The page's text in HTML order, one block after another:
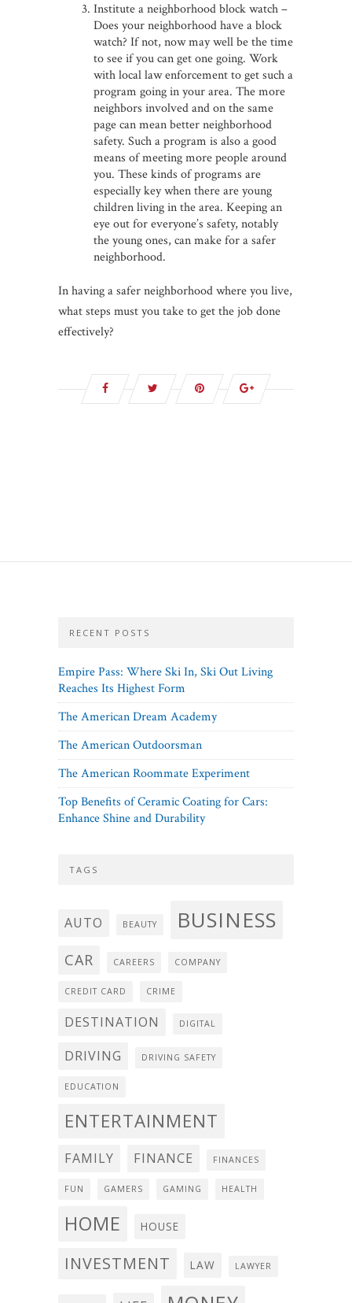
Institute a neighborhood block watch –
Does your neighborhood have a block
watch? If not, now may well be the time
to see if you can get one going. Work
with local law enforcement to get such a
program going in your area. The more
neighbors involved and on the same
page can mean better neighborhood
safety. Such a program is also a good
means of meeting more people around
you. These kinds of programs are
especially key when there are young
children living in the area. Keeping an
eye out for everyone’s safety, notably
the young ones, can make for a safer
neighborhood.
In having a safer neighborhood where you live,
what steps must you take to get the job done
effectively?
RECENT POSTS
Empire Pass: Where Ski In, Ski Out Living
Reaches Its Highest Form
The American Dream Academy
The American Outdoorsman
The American Roommate Experiment
Top Benefits of Ceramic Coating for Cars:
Enhance Shine and Durability
TAGS
AUTO BEAUTY BUSINESS
CAR CAREERS COMPANY
CREDIT CARD CRIME
DESTINATION DIGITAL
DRIVING DRIVING SAFETY
EDUCATION
ENTERTAINMENT
FAMILY FINANCE FINANCES
FUN GAMERS GAMING HEALTH
HOME HOUSE
INVESTMENT LAW LAWYER